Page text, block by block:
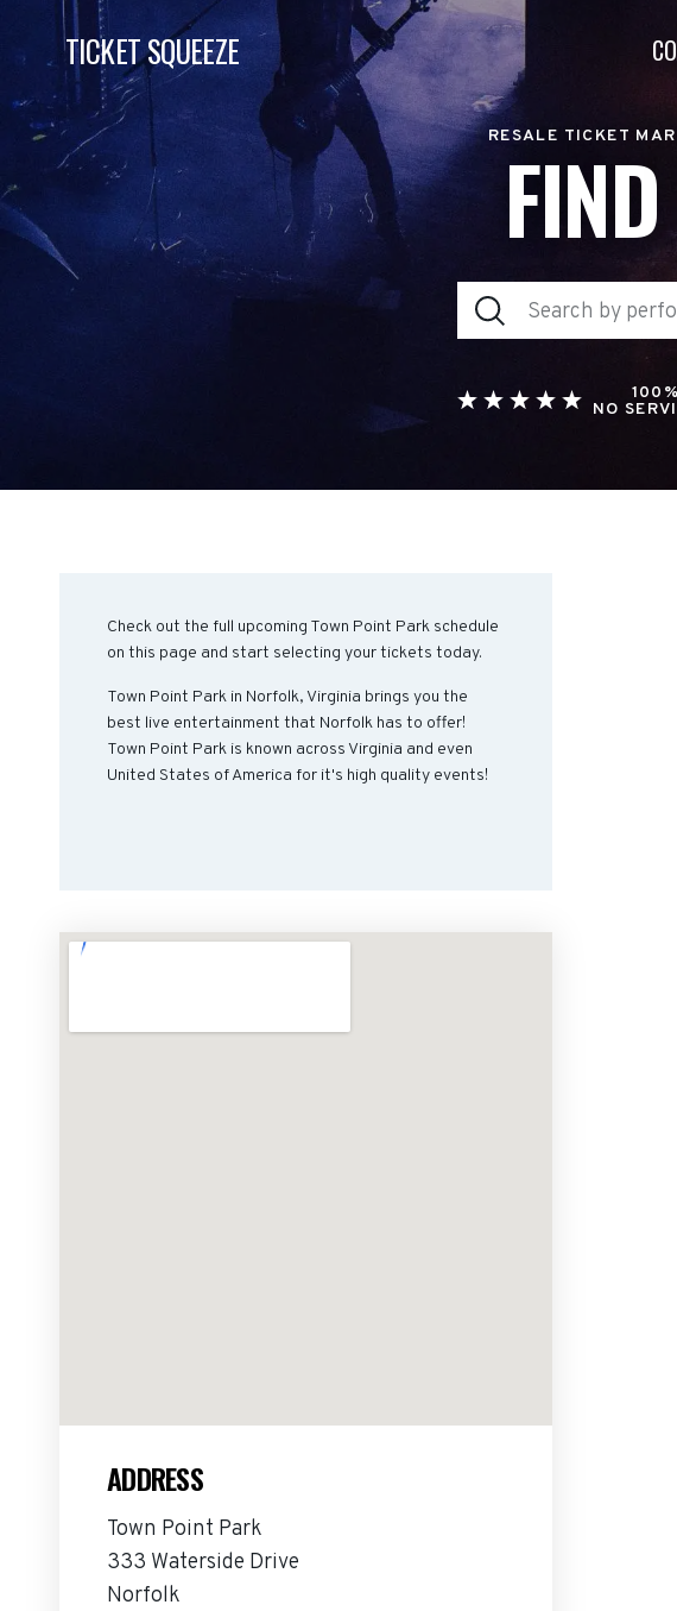
TICKET SQUEEZE
RESALE TICKET
FIND
NO
Check out the full upcoming Town Point Park schedule
on this page and start selecting your tickets today.
Town Point Park in Norfolk, Virginia brings you the
best live entertainment that Norfolk has to offer!
Town Point Park is known across Virginia and even
United States of America for it's high quality events!
ADDRESS
Town Point Park
333 Waterside Drive
Norfolk